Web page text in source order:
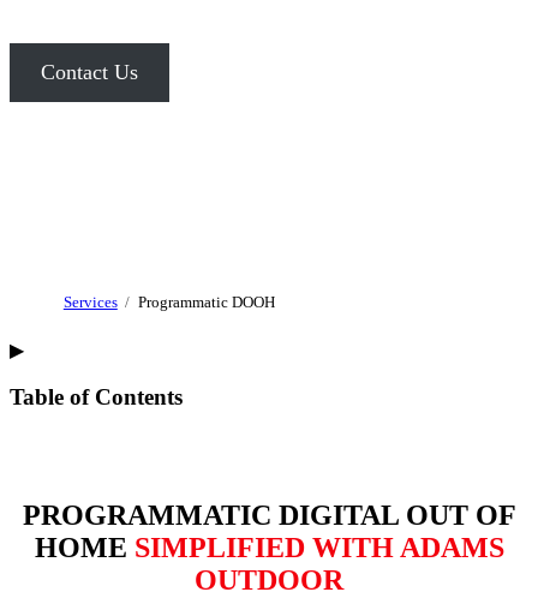
Contact Us
Services Programmatic DOOH
▶
Table of Contents
PROGRAMMATIC DIGITAL OUT OF
HOME SIMPLIFIED WITH ADAMS
OUTDOOR